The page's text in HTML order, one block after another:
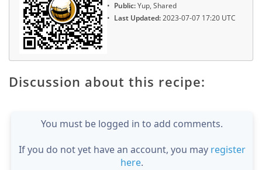
Public:Yup, Shared
Last Updated:2023-07-07 17:20 UTC
Discussion about this recipe:
You must be logged in to add comments.
If you do not yet have an account, you may register
here.